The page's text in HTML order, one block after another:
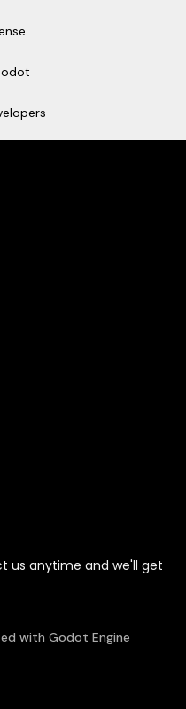
us anytime and we'll get
with Godot Engine